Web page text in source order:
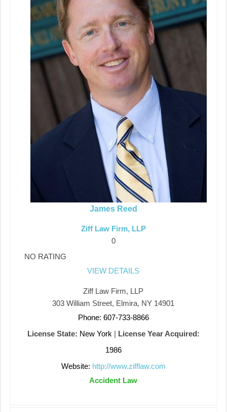
James Reed
Ziff Law Firm, LLP
0
NO RATING
VIEW DETAILS
Ziff Law Firm, LLP
303 William Street, Elmira, NY 14901
Phone: 607-733-8866
License State: New York | License Year Acquired:
1986
Website: http://www.zifflaw.com
Accident Law